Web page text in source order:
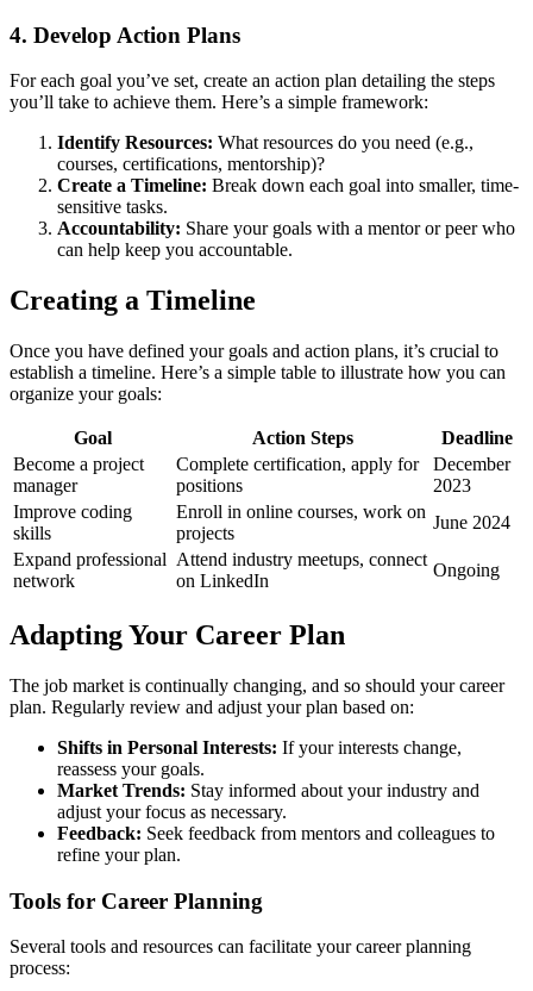
4. Develop Action Plans
For each goal you’ve set, create an action plan detailing the steps
you’ll take to achieve them. Here’s a simple framework:
Identify Resources: What resources do you need (e.g.,
courses, certifications, mentorship)?
Create a Timeline: Break down each goal into smaller, time-
sensitive tasks.
Accountability: Share your goals with a mentor or peer who
can help keep you accountable.
Creating a Timeline
Once you have defined your goals and action plans, it’s crucial to
establish a timeline. Here’s a simple table to illustrate how you can
organize your goals:
Goal Action Steps
Deadline
Become a project
manager
Complete certification, apply for
positions
December
2023
Improve coding
skills
Enroll in online courses, work on
projects
June 2024
Expand professional
network
Attend industry meetups, connect
on LinkedIn
Ongoing
Adapting Your Career Plan
The job market is continually changing, and so should your career
plan. Regularly review and adjust your plan based on:
Shifts in Personal Interests: If your interests change,
reassess your goals.
Market Trends: Stay informed about your industry and
adjust your focus as necessary.
Feedback: Seek feedback from mentors and colleagues to
refine your plan.
Tools for Career Planning
Several tools and resources can facilitate your career planning
process: